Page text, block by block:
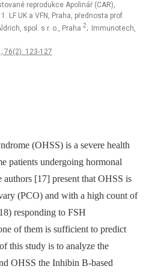
reprodukce Apolinář (CAR),
LF UK a VFN, Praha, přednosta prof.
spol. s r. o., Praha 2; Immunotech,
76(2): 123-127
(OHSS) is a severe health
patients undergoing hormonal
[17] present that OHSS is
(PCO) and with a high count of
responding to FSH
of them is sufficient to predict
this study is to analyze the
OHSS the Inhibin B-based